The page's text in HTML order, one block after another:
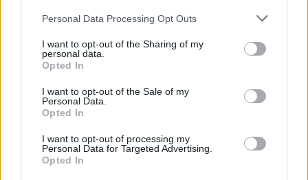
This information may also be disclosed by us to third parties
disclose it to other third parties.
Please note that this website/app uses one or more Google
services and may gather and store information including but
not limited to your visit or usage behaviour. You may click to
grant or deny consent to Google and its third-party tags to
consent section.
Personal Data Processing Opt Outs
I want to opt-out of the Sharing of my
personal data.
Opted In
I want to opt-out of the Sale of my
Personal Data.
Opted In
I want to opt-out of processing my
Personal Data for Targeted Advertising.
Opted In